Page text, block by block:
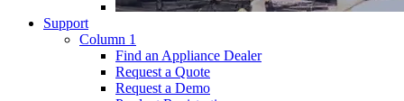
Support
Column 1
Find an Appliance Dealer
Request a Quote
Request a Demo